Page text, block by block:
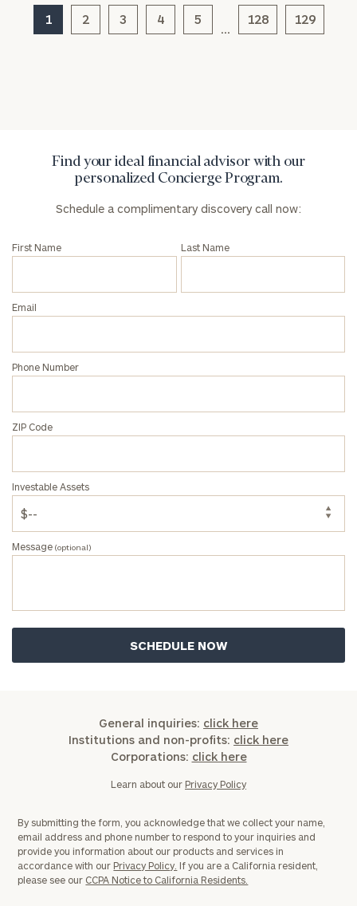
1 2 3 4 5
…
128 129
Find your ideal financial advisor with our
personalized Concierge Program.
Schedule a complimentary discovery call now:
First Name Last Name
Email
Phone Number
ZIP Code
Investable Assets
Message (optional)
General inquiries: click here
Institutions and non-profits: click here
Corporations: click here
Learn about our Privacy Policy
By submitting the form, you acknowledge that we collect your name,
email address and phone number to respond to your inquiries and
provide you information about our products and services in
accordance with our Privacy Policy. If you are a California resident,
please see our CCPA Notice to California Residents.
here
Corporations:
click here